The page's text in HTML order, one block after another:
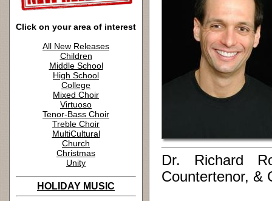
Click on your area of interest
All New Releases
Children
Middle School
High School
College
Mixed Choir
Virtuoso
Tenor-Bass Choir
Treble Choir
MultiCultural
Church
Christmas
Unity
HOLIDAY MUSIC
Dr. Richard
Countertenor, &